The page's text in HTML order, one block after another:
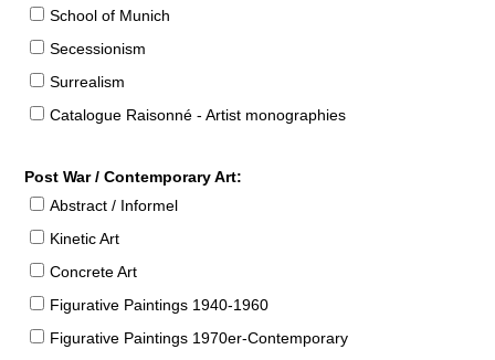
School of Munich
Secessionism
Surrealism
Catalogue Raisonné - Artist monographies
Post War / Contemporary Art:
Abstract / Informel
Kinetic Art
Concrete Art
Figurative Paintings 1940-1960
Figurative Paintings 1970er-Contemporary